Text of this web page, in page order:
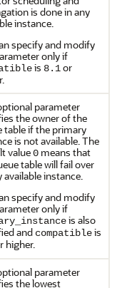
is done in any
instance.
specify and modify
only if
is 8.1or
parameter
the owner of the
table if the primary
is not available. The
value0 means that
table will fail over
available instance.
specify and modify
only if
is also
and compatibleis
higher.
parameter
the lowest